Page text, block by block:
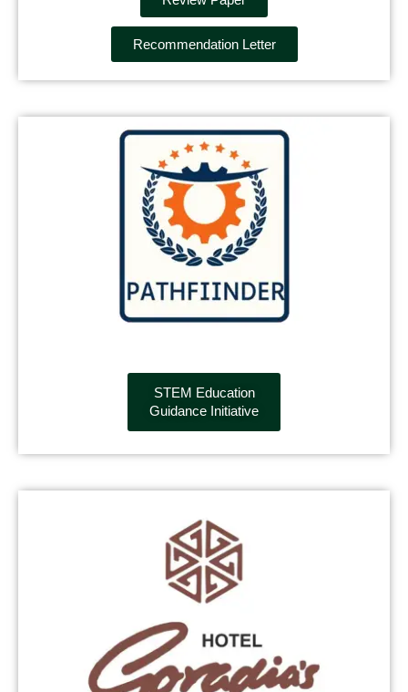
Recommendation Letter
STEM Education
Guidance Initiative